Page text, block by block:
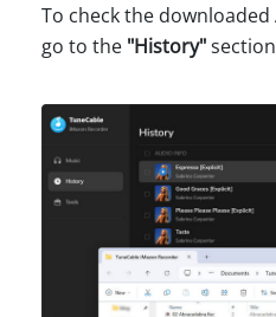
To check the
go to the "History"